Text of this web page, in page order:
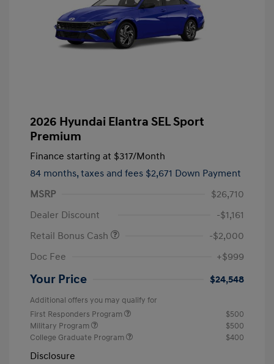
2026 Hyundai Elantra SEL Sport
Premium
Finance starting at $317/Month
84 months, taxes and fees $2,671 Down Payment
MSRP
$26,710
Dealer Discount
-$1,161
Retail Bonus Cash
-$2,000
Doc Fee
+$999
Your Price $24,548
Additional offers you may qualify for
First Responders Program
$500
Military Program
$500
College Graduate Program
$400
Disclosure